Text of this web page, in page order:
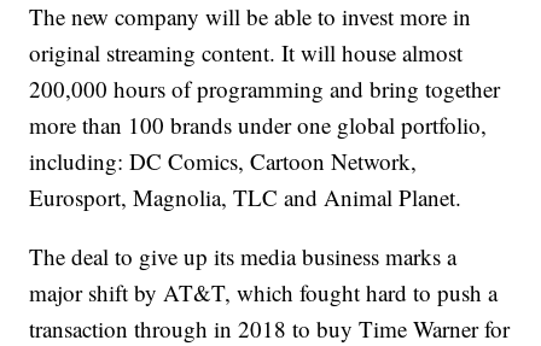
The new company will be able to invest more in
original streaming content. It will house almost
200,000 hours of programming and bring together
more than 100 brands under one global portfolio,
including: DC Comics, Cartoon Network,
Eurosport, Magnolia, TLC and Animal Planet.
The deal to give up its media business marks a
major shift by AT&T, which fought hard to push a
transaction through in 2018 to buy Time Warner for